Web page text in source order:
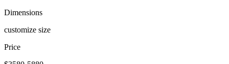
Dimensions
customize size
Price